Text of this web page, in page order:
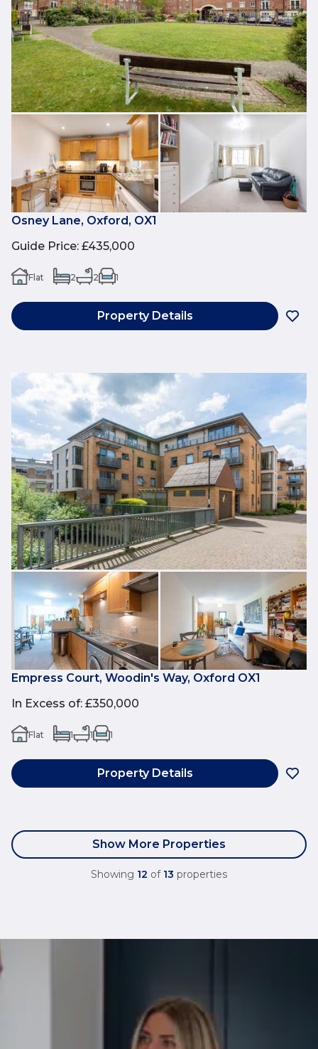
Osney Lane, Oxford, OX1
Guide Price: £435,000
Flat 2 2 1
Property Details
Empress Court, Woodin's Way, Oxford OX1
In Excess of: £350,000
Flat 1 1 1
Property Details
Show More Properties
Showing 12 of 13 properties